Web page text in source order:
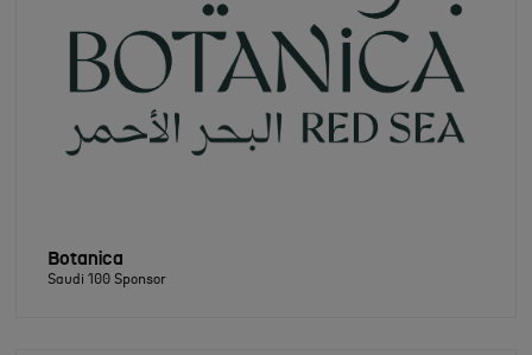
Botanica
Saudi 100 Sponsor